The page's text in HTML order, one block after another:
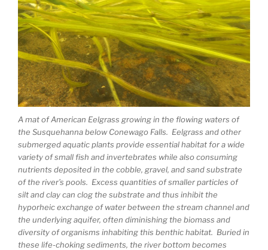
A mat of American Eelgrass growing in the flowing waters of
the Susquehanna below Conewago Falls. Eelgrass and other
submerged aquatic plants provide essential habitat for a wide
variety of small fish and invertebrates while also consuming
nutrients deposited in the cobble, gravel, and sand substrate
of the river’s pools. Excess quantities of smaller particles of
silt and clay can clog the substrate and thus inhibit the
hyporheic exchange of water between the stream channel and
the underlying aquifer, often diminishing the biomass and
diversity of organisms inhabiting this benthic habitat. Buried in
these life-choking sediments, the river bottom becomes